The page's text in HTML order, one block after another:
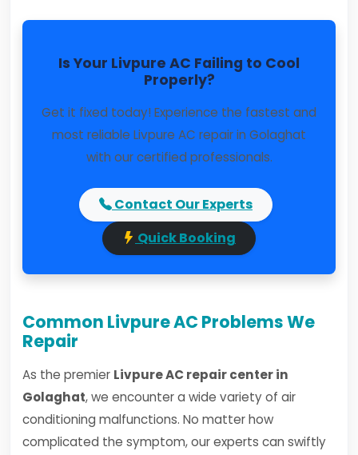
Is Your Livpure AC Failing to Cool
Properly?
Get it fixed today! Experience the fastest and
most reliable Livpure AC repair in Golaghat
with our certified professionals.
Contact Our Experts
Quick Booking
Common Livpure AC Problems We
Repair
As the premier Livpure AC repair center in
Golaghat, we encounter a wide variety of air
conditioning malfunctions. No matter how
complicated the symptom, our experts can swiftly